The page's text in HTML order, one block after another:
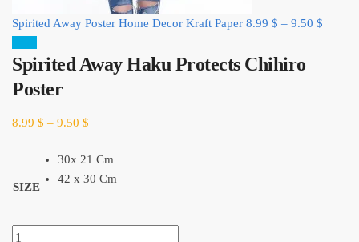
Spirited Away Poster Home Decor Kraft Paper 8.99 $ – 9.50 $
Spirited Away Haku Protects Chihiro
Poster
8.99 $ – 9.50 $
SIZE
30x 21 Cm
42 x 30 Cm
Spirited